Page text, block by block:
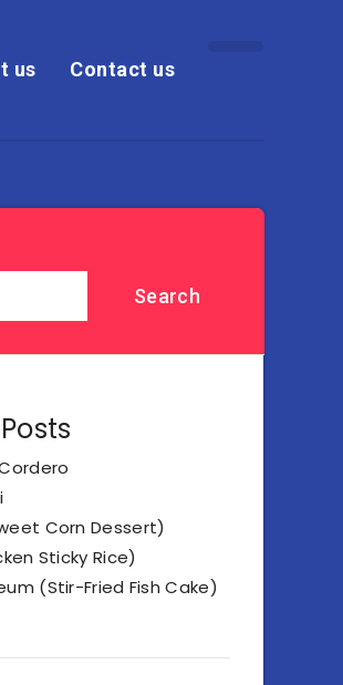
us Contact us
Search
Corn Dessert)
Sticky Rice)
(Stir-Fried Fish Cake)